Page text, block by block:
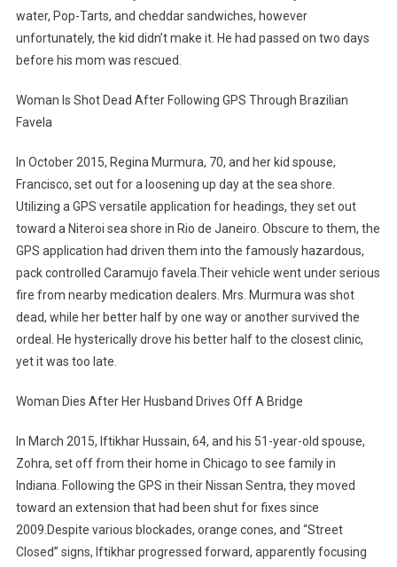
water, Pop-Tarts, and cheddar sandwiches, however
unfortunately, the kid didn’t make it. He had passed on two days
before his mom was rescued.
Woman Is Shot Dead After Following GPS Through Brazilian
Favela
In October 2015, Regina Murmura, 70, and her kid spouse,
Francisco, set out for a loosening up day at the sea shore.
Utilizing a GPS versatile application for headings, they set out
toward a Niteroi sea shore in Rio de Janeiro. Obscure to them, the
GPS application had driven them into the famously hazardous,
pack controlled Caramujo favela.Their vehicle went under serious
fire from nearby medication dealers. Mrs. Murmura was shot
dead, while her better half by one way or another survived the
ordeal. He hysterically drove his better half to the closest clinic,
yet it was too late.
Woman Dies After Her Husband Drives Off A Bridge
In March 2015, Iftikhar Hussain, 64, and his 51-year-old spouse,
Zohra, set off from their home in Chicago to see family in
Indiana. Following the GPS in their Nissan Sentra, they moved
toward an extension that had been shut for fixes since
2009.Despite various blockades, orange cones, and “Street
Closed” signs, Iftikhar progressed forward, apparently focusing